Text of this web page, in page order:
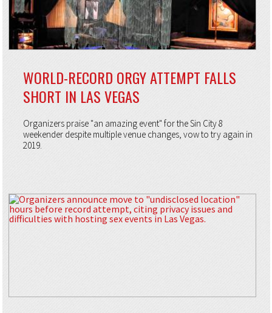
WORLD-RECORD ORGY ATTEMPT FALLS
SHORT IN LAS VEGAS
Organizers praise "an amazing event" for the Sin City 8
weekender despite multiple venue changes, vow to try again in
2019.